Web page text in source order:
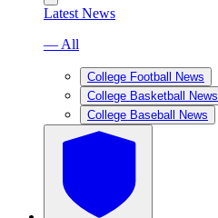
Latest News
— All
College Football News
College Basketball News
College Baseball News